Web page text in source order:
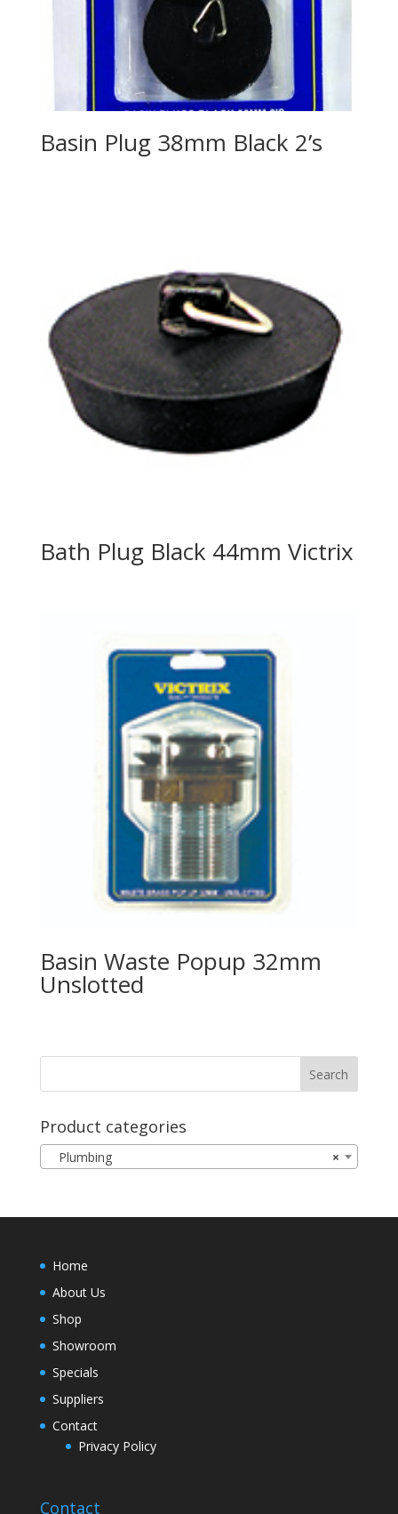
Basin Plug 38mm Black 2’s
Bath Plug Black 44mm Victrix
Basin Waste Popup 32mm
Unslotted
Product categories
×
Plumbing
Home
About Us
Shop
Showroom
Specials
Suppliers
Contact
Privacy Policy
Contact